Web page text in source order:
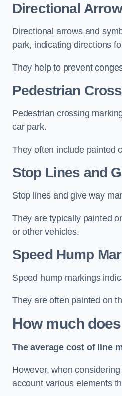
Directional
Directional arrows and
park, indicating directions
They help to prevent
Pedestrian
Pedestrian crossing
car park.
They often include painted
Stop Lines and
Stop lines and give way
They are typically painted
or other vehicles.
Speed Hump
Speed hump markings
They are often painted on
How much
The average cost of line
However, when
account various elements